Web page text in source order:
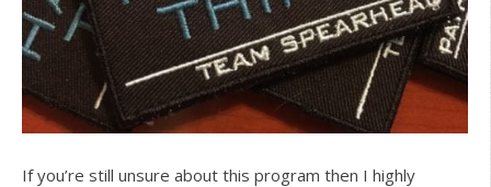
If you’re still unsure about this program then I highly